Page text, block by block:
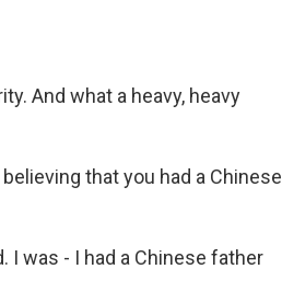
And what a heavy, heavy
that you had a Chinese
I was - I had a Chinese father